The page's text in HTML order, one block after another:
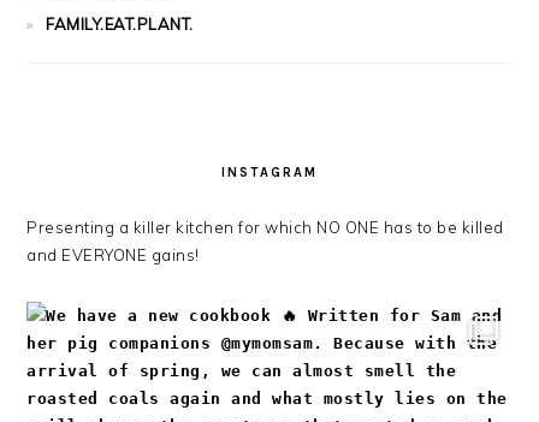
FAMILY.EAT.PLANT.
INSTAGRAM
Presenting a killer kitchen for which NO ONE has to be killed
and EVERYONE gains!